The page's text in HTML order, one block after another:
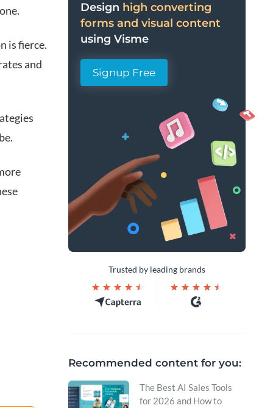
is fierce.
and
Design high converting
forms and visual content
using Visme
Signup Free
Trusted by leading brands
Recommended content for you:
The Best AI Sales Tools
for 2026 and How to